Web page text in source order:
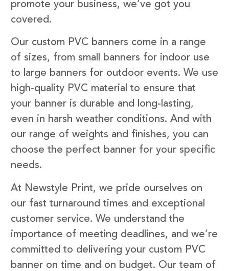
promote your business, we’ve got you
covered.
Our custom PVC banners come in a range
of sizes, from small banners for indoor use
to large banners for outdoor events. We use
high-quality PVC material to ensure that
your banner is durable and long-lasting,
even in harsh weather conditions. And with
our range of weights and finishes, you can
choose the perfect banner for your specific
needs.
At Newstyle Print, we pride ourselves on
our fast turnaround times and exceptional
customer service. We understand the
importance of meeting deadlines, and we’re
committed to delivering your custom PVC
banner on time and on budget. Our team of